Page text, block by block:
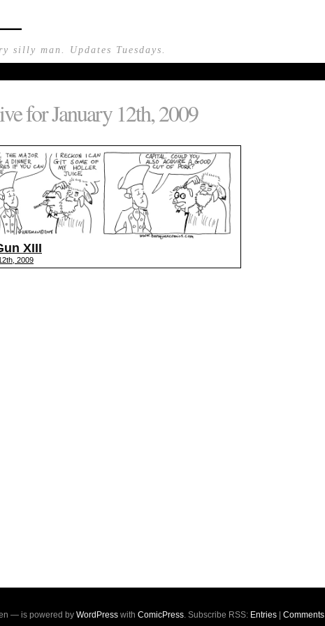
silly man. Updates Tuesdays.
for January 12th, 2009
XIII
2009
— is powered by WordPresswith ComicPress. Subscribe RSS: Entries| Comments